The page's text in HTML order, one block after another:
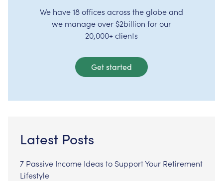
We have 18 offices across the globe and
we manage over $2billion for our
20,000+ clients
Get started
Latest Posts
7 Passive Income Ideas to Support Your Retirement
Lifestyle